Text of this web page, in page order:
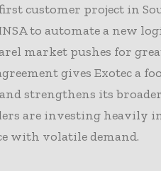
customer project in
to automate a new
market pushes for
gives Exotec a
strengthens its
are investing heavily
with volatile demand.